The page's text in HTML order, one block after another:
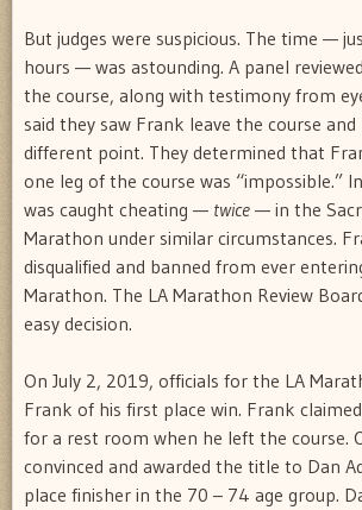
But judges were suspicious. The time —
hours — was astounding. A panel
the course, along with testimony from
said they saw Frank leave the course
different point. They determined that
one leg of the course was “impossible.”
was caught cheating — twice — in the
Marathon under similar circumstances.
disqualified and banned from ever
Marathon. The LA Marathon Review
easy decision.
On July 2, 2019, officials for the LA
Frank of his first place win. Frank
for a rest room when he left the course.
convinced and awarded the title to Dan
place finisher in the 70 – 74 age group.